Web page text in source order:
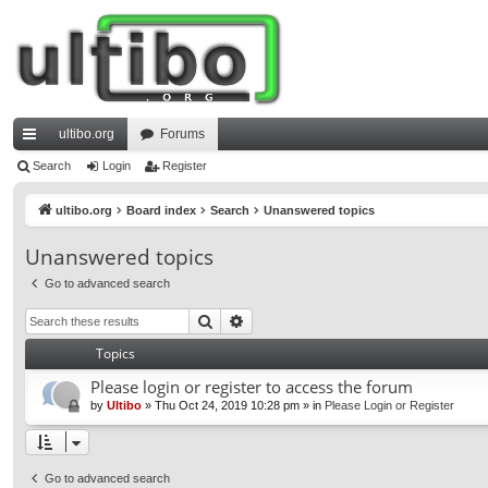
ui
ks
ultibo.org Forums
Search Login Register
ultibo.org Board index Search Unanswered topics
Unanswered topics
Go to advanced search
Search
Topics
Please login or register to access the forum
by Ultibo » Thu Oct 24, 2019 10:28 pm » in Please Login or Register
Go to advanced search